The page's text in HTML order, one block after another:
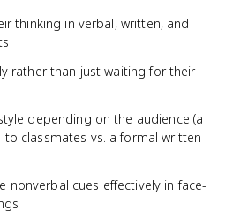
thinking in verbal, written, and
rather than just waiting for their
depending on the audience (a
classmates vs. a formal written
nonverbal cues effectively in face-